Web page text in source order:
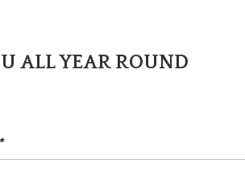
ALL YEAR ROUND
*